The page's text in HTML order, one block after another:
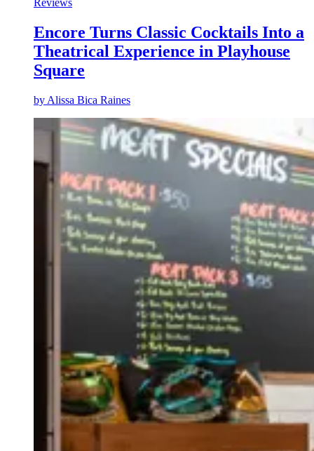
Reviews
Encore Turns Classic Cocktails Into a
Theatrical Experience in Playhouse
Square
by Alissa Bica Raines